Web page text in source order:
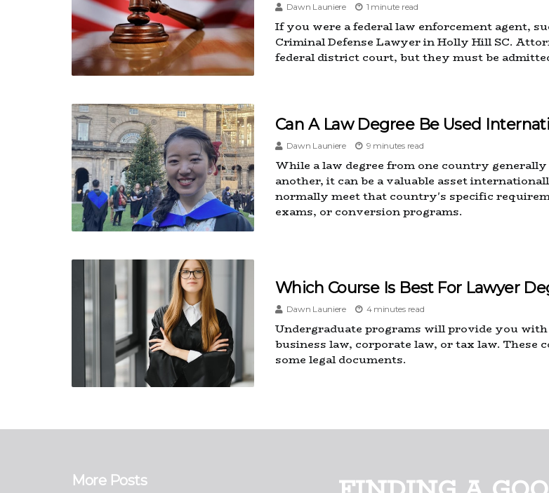
Dawn Launiere 1 minute read
If you were a federal law enforcement agent,
Criminal Defense Lawyer in Holly Hill SC.
federal district court, but they must be
Can A Law Degree Be Used
Dawn Launiere 9 minutes read
While a law degree from one country
another, it can be a valuable asset
normally meet that country's specific
exams, or conversion programs.
Which Course Is Best For Lawyer
Dawn Launiere 4 minutes read
Undergraduate programs will provide you
business law, corporate law, or tax law.
some legal documents.
More Posts